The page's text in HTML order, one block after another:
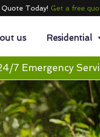
Quote Today! Get a free
us Residential
7 Emergency